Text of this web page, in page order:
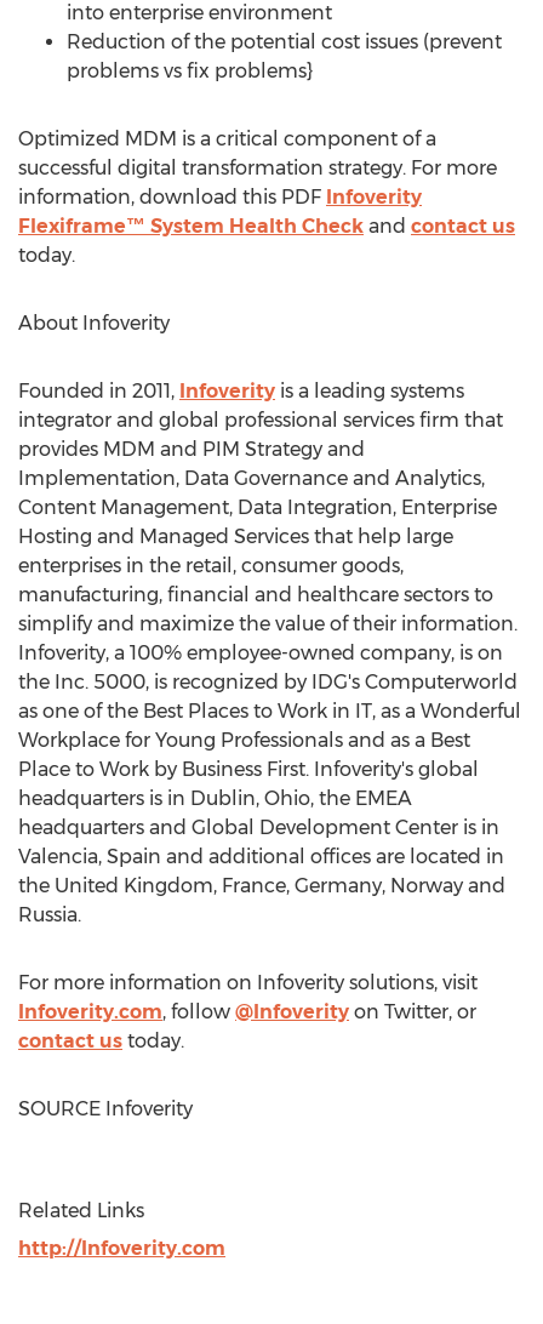
into enterprise environment
Reduction of the potential cost issues (prevent
problems vs fix problems}
Optimized MDM is a critical component of a
successful digital transformation strategy. For more
information, download this PDF Infoverity
Flexiframe™ System Health Check and contact us
today.
About Infoverity
Founded in 2011, Infoverity is a leading systems
integrator and global professional services firm that
provides MDM and PIM Strategy and
Implementation, Data Governance and Analytics,
Content Management, Data Integration, Enterprise
Hosting and Managed Services that help large
enterprises in the retail, consumer goods,
manufacturing, financial and healthcare sectors to
simplify and maximize the value of their information.
Infoverity, a 100% employee-owned company, is on
the Inc. 5000, is recognized by IDG's Computerworld
as one of the Best Places to Work in IT, as a Wonderful
Workplace for Young Professionals and as a Best
Place to Work by Business First. Infoverity's global
headquarters is in Dublin, Ohio, the EMEA
headquarters and Global Development Center is in
Valencia, Spain and additional offices are located in
the United Kingdom, France, Germany, Norway and
Russia.
For more information on Infoverity solutions, visit
Infoverity.com, follow @Infoverity on Twitter, or
contact us today.
SOURCE Infoverity
Related Links
http://Infoverity.com